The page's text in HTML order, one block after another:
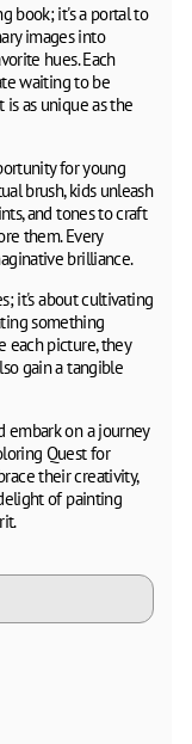
book; it's a portal to
images into
hues. Each
waiting to be
as unique as the
for young
brush, kids unleash
and tones to craft
them. Every
brilliance.
it's about cultivating
something
each picture, they
gain a tangible
embark on a journey
Quest for
their creativity,
of painting